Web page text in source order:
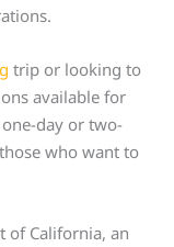
trip or looking to
available for
day or two-
who want to
of California, an